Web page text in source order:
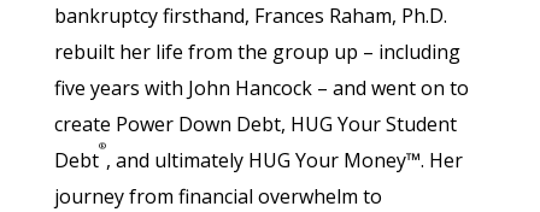
bankruptcy firsthand, Frances Raham, Ph.D.
rebuilt her life from the group up – including
five years with John Hancock – and went on to
create Power Down Debt, HUG Your Student
Debt
®
, and ultimately HUG Your Money™. Her
journey from financial overwhelm to